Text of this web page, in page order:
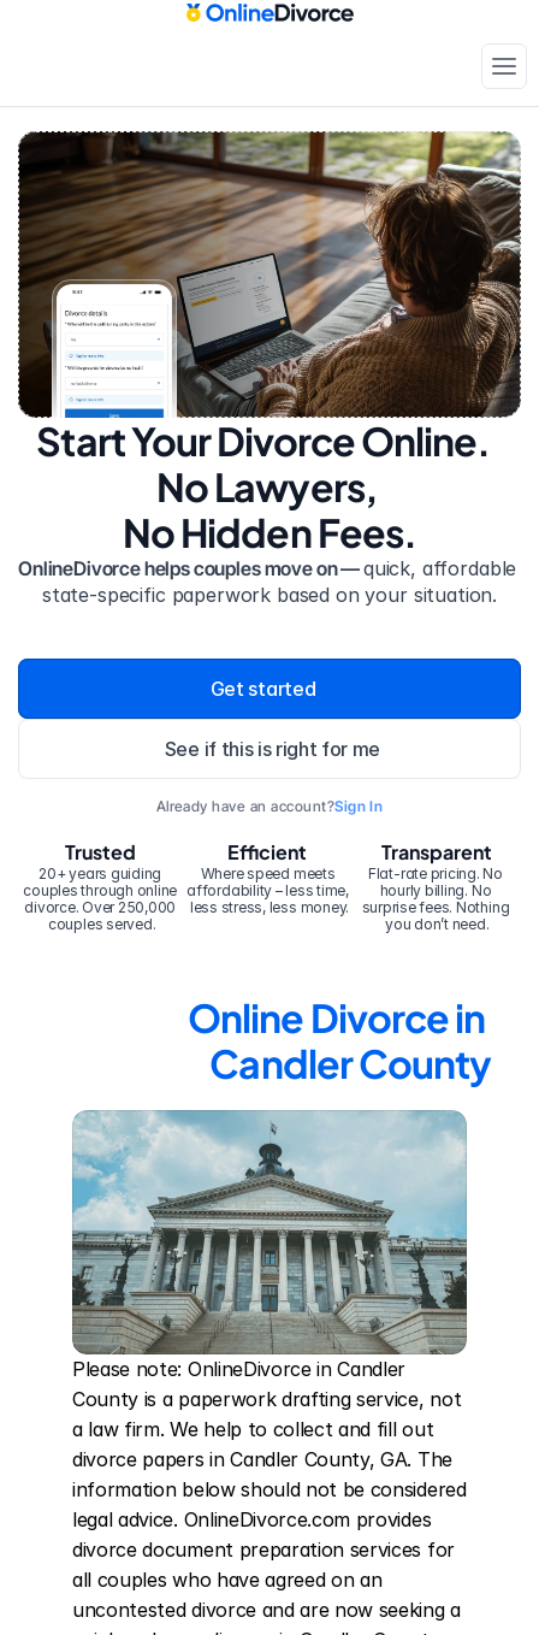
Start Your Divorce Online.
No Lawyers,
No Hidden Fees.
OnlineDivorce helps couples move on — quick, affordable
state-specific paperwork based on your situation.
Get started
See if this is right for me
Already have an account?Sign In
20+ years guiding
couples through online
divorce. Over 250,000
couples served.
Trusted Efficient
Where speed meets
affordability – less time,
less stress, less money.
Transparent
Flat-rate pricing. No
hourly billing. No
surprise fees. Nothing
you don’t need.
Online Divorce in
Candler County
Please note: OnlineDivorce in Candler
County is a paperwork drafting service, not
a law firm. We help to collect and fill out
divorce papers in Candler County, GA. The
information below should not be considered
legal advice. OnlineDivorce.com provides
divorce document preparation services for
all couples who have agreed on an
uncontested divorce and are now seeking a